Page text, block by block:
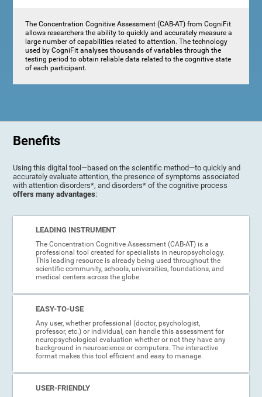
The Concentration Cognitive Assessment (CAB-AT) from CogniFit
allows researchers the ability to quickly and accurately measure a
large number of capabilities related to attention. The technology
used by CogniFit analyses thousands of variables through the
testing period to obtain reliable data related to the cognitive state
of each participant.
Benefits
Using this digital tool—based on the scientific method—to quickly and
accurately evaluate attention, the presence of symptoms associated
with attention disorders*, and disorders* of the cognitive process
offers many advantages:
LEADING INSTRUMENT
The Concentration Cognitive Assessment (CAB-AT) is a
professional tool created for specialists in neuropsychology.
This leading resource is already being used throughout the
scientific community, schools, universities, foundations, and
medical centers across the globe.
EASY-TO-USE
Any user, whether professional (doctor, psychologist,
professor, etc.) or individual, can handle this assessment for
neuropsychological evaluation whether or not they have any
background in neuroscience or computers. The interactive
format makes this tool efficient and easy to manage.
USER-FRIENDLY